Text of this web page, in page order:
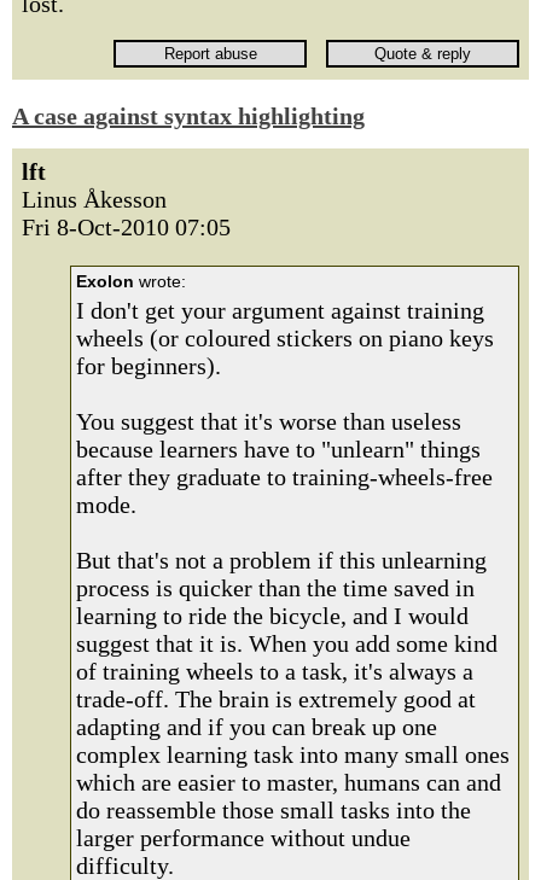
A case against syntax highlighting
lft
Linus Åkesson
Fri 8-Oct-2010 07:05
Exolon wrote:
I don't get your argument against training
wheels (or coloured stickers on piano keys
for beginners).
You suggest that it's worse than useless
because learners have to "unlearn" things
after they graduate to training-wheels-free
mode.
But that's not a problem if this unlearning
process is quicker than the time saved in
learning to ride the bicycle, and I would
suggest that it is. When you add some kind
of training wheels to a task, it's always a
trade-off. The brain is extremely good at
adapting and if you can break up one
complex learning task into many small ones
which are easier to master, humans can and
do reassemble those small tasks into the
larger performance without undue
difficulty.